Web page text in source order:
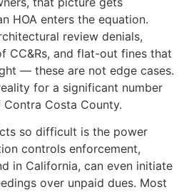
HOA enters the equation.
review denials,
CC&Rs, and flat-out fines that
— these are not edge cases.
for a significant number
Costa County.
so difficult is the power
controls enforcement,
in California, can even initiate
over unpaid dues. Most